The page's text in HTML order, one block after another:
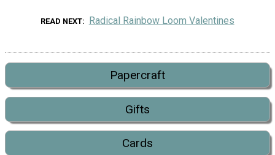
READ NEXT Radical Rainbow Loom Valentines
Papercraft
Gifts
Cards